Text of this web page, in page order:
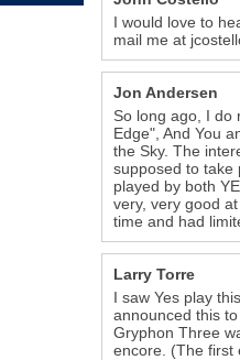
I would love to
mail me at
Jon Andersen
So long ago, I do
Edge", And You
the Sky. The
supposed to take
played by both
very, very good
time and had
Larry Torre
I saw Yes play
announced this
Gryphon Three
encore. (The first